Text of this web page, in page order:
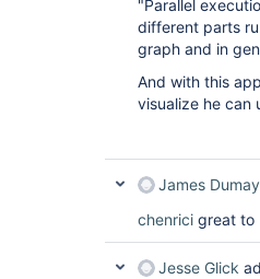
"Parallel
different parts
graph and in
And with this
visualize he can
James Dumay
chenrici great to
Jesse Glick